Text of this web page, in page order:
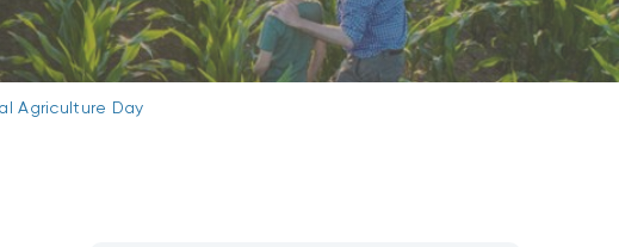
Agriculture Day